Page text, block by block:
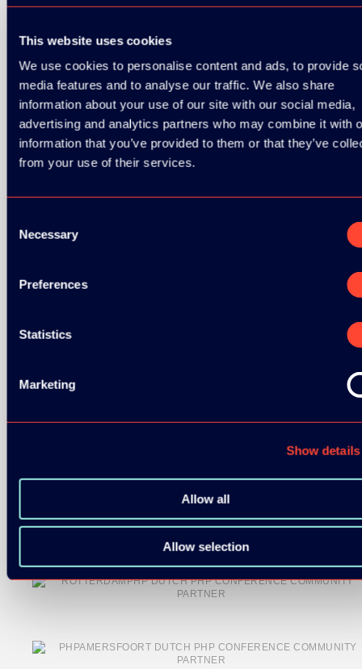
This website uses cookies
We use cookies to personalise content and ads, to provide
media features and to analyse our traffic. We also share
information about your use of our site with our social media,
advertising and analytics partners who may combine it with
information that you’ve provided to them or that they’ve
from your use of their services.
Selection
Necessary
Preferences
Statistics
Marketing
Show details
Allow all
Allow selection
SILVER SPONSORS:
COMMUNITY PARTNERS: